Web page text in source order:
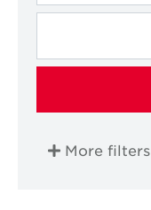
More filters